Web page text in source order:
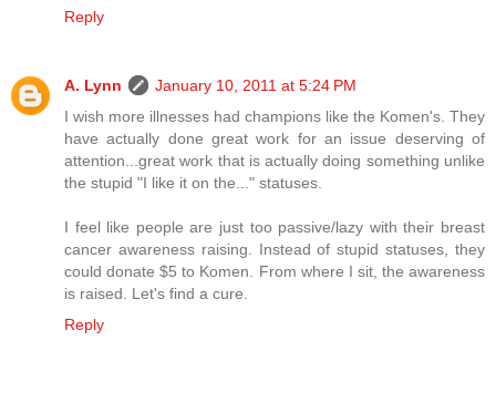
Reply
A. Lynn
January 10, 2011 at 5:24 PM
I wish more illnesses had champions like the Komen's. They
have actually done great work for an issue deserving of
attention...great work that is actually doing something unlike
the stupid "I like it on the..." statuses.
I feel like people are just too passive/lazy with their breast
cancer awareness raising. Instead of stupid statuses, they
could donate $5 to Komen. From where I sit, the awareness
is raised. Let's find a cure.
Reply